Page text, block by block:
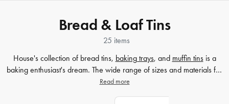
Bread & Loaf Tins
25 items
House's collection of bread tins, baking trays, and muffin tinsis a
baking enthusiast's dream. The wide range of sizes and materials for
our bread tins ensures that there is something suitable for every
Read more